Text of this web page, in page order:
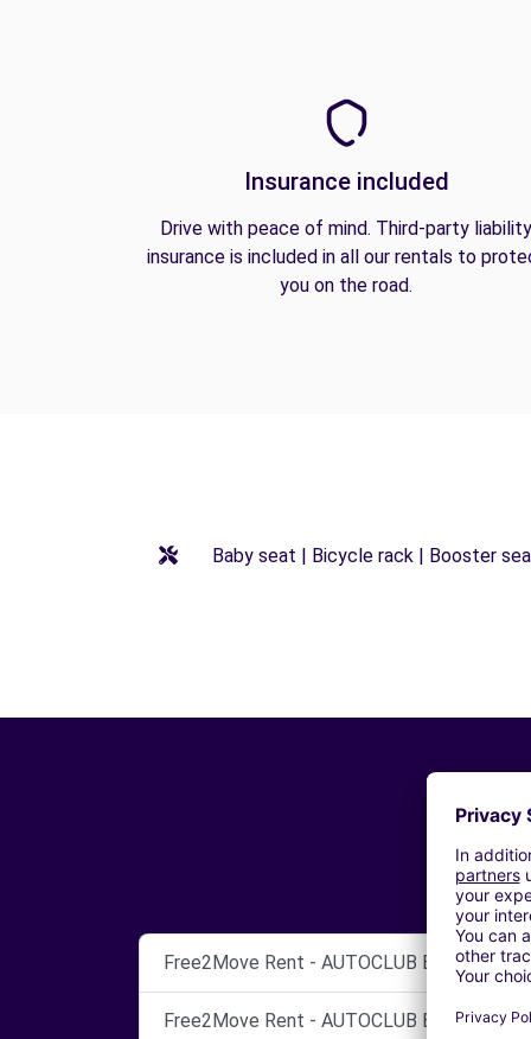
Insurance included
Drive with peace of mind. Third-party liability
insurance is included in all our rentals to
you on the road.
Baby seat | Bicycle rack | Booster
Free2Move Rent - AUTOCLUB BARI SRL -
Free2Move Rent - AUTOCLUB BARI SRL -